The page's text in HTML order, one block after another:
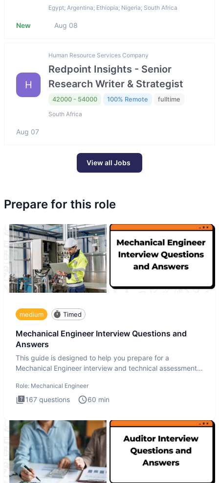
Egypt; Argentina; Ethiopia; Nigeria; South Africa
New Aug 08
H
Human Resource Services Company
Redpoint Insights - Senior
Research Writer & Strategist
42000 - 54000 100% Remote fulltime
South Africa
Aug 07
View all Jobs
Prepare for this role
medium Timed
Mechanical Engineer Interview Questions and
Answers
This guide is designed to help you prepare for a
Mechanical Engineer interview and technical assessment.
Role: Mechanical Engineer
167 questions 60 min